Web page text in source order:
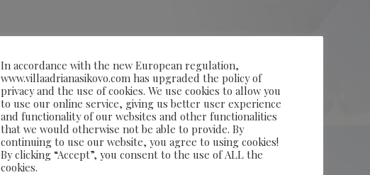
In accordance with the new European regulation,
www.villaadrianasikovo.com has upgraded the policy of
privacy and the use of cookies. We use cookies to allow you
to use our online service, giving us better user experience
and functionality of our websites and other functionalities
that we would otherwise not be able to provide. By
continuing to use our website, you agree to using cookies!
By clicking “Accept”, you consent to the use of ALL the
cookies.